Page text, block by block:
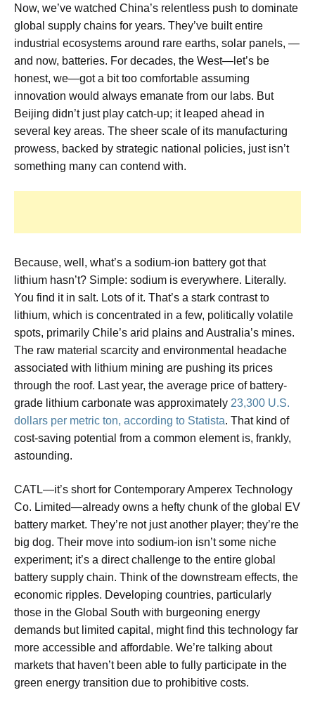
Now, we’ve watched China’s relentless push to dominate
global supply chains for years. They’ve built entire
industrial ecosystems around rare earths, solar panels, —
and now, batteries. For decades, the West—let’s be
honest, we—got a bit too comfortable assuming
innovation would always emanate from our labs. But
Beijing didn’t just play catch-up; it leaped ahead in
several key areas. The sheer scale of its manufacturing
prowess, backed by strategic national policies, just isn’t
something many can contend with.
Because, well, what’s a sodium-ion battery got that
lithium hasn’t? Simple: sodium is everywhere. Literally.
You find it in salt. Lots of it. That’s a stark contrast to
lithium, which is concentrated in a few, politically volatile
spots, primarily Chile’s arid plains and Australia’s mines.
The raw material scarcity and environmental headache
associated with lithium mining are pushing its prices
through the roof. Last year, the average price of battery-
grade lithium carbonate was approximately 23,300 U.S.
dollars per metric ton, according to Statista. That kind of
cost-saving potential from a common element is, frankly,
astounding.
CATL—it’s short for Contemporary Amperex Technology
Co. Limited—already owns a hefty chunk of the global EV
battery market. They’re not just another player; they’re the
big dog. Their move into sodium-ion isn’t some niche
experiment; it’s a direct challenge to the entire global
battery supply chain. Think of the downstream effects, the
economic ripples. Developing countries, particularly
those in the Global South with burgeoning energy
demands but limited capital, might find this technology far
more accessible and affordable. We’re talking about
markets that haven’t been able to fully participate in the
green energy transition due to prohibitive costs.